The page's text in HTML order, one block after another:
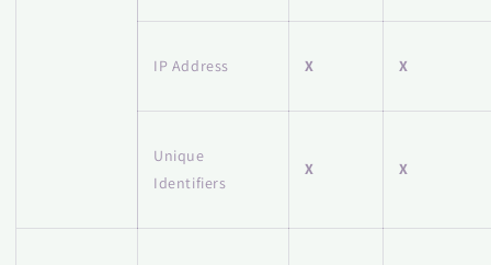
IP Address X X
Unique
Identifiers
X X